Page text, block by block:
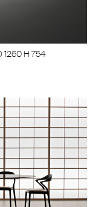
1260 H 754